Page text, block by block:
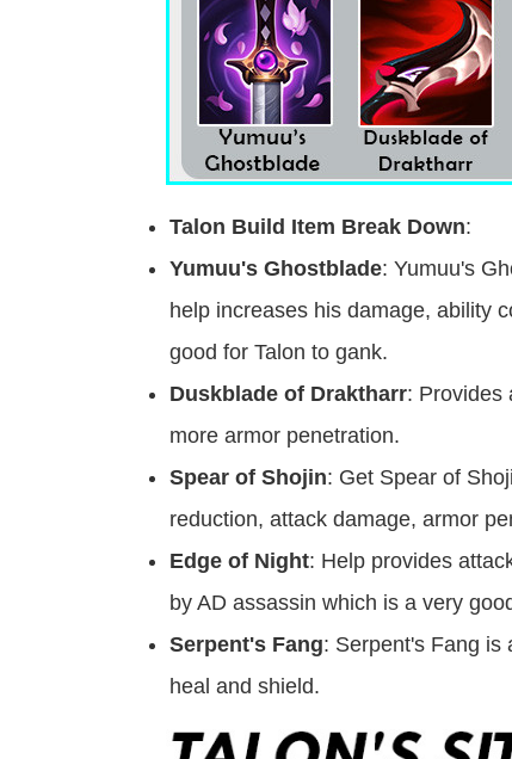
Talon Build Item Break Down:
Yumuu's Ghostblade: Yumuu's
help increases his damage, ability
good for Talon to gank.
Duskblade of Draktharr: Provides
more armor penetration.
Spear of Shojin: Get Spear of
reduction, attack damage, armor
Edge of Night: Help provides
by AD assassin which is a very
Serpent's Fang: Serpent's Fang is
heal and shield.